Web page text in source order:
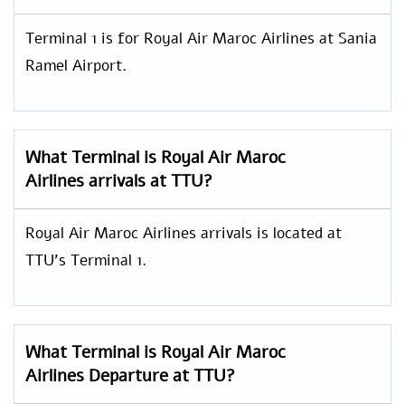
Terminal 1 is for Royal Air Maroc Airlines at Sania
Ramel Airport.
What Terminal is Royal Air Maroc
Airlines arrivals at TTU?
Royal Air Maroc Airlines arrivals is located at
TTU’s Terminal 1.
What Terminal is Royal Air Maroc
Airlines Departure at TTU?